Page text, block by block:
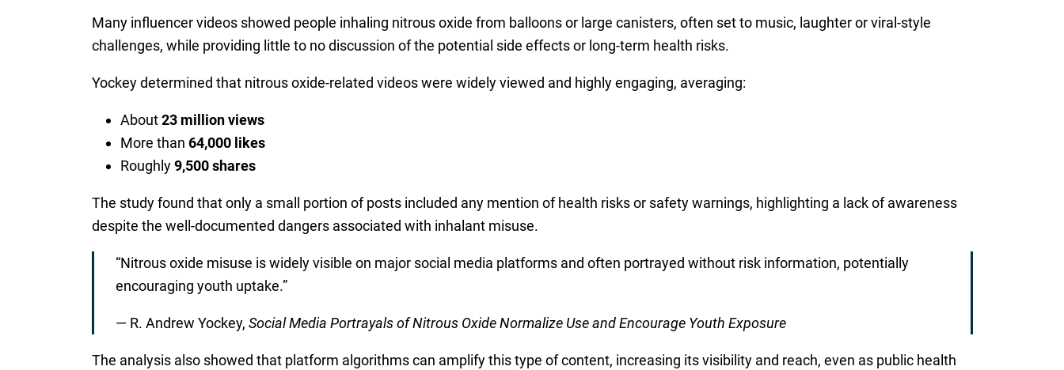
Many influencer videos showed people inhaling nitrous oxide from balloons or large canisters, often set to music, laughter or viral-style
challenges, while providing little to no discussion of the potential side effects or long-term health risks.
Yockey determined that nitrous oxide-related videos were widely viewed and highly engaging, averaging:
About23 million views
More than 64,000 likes
Roughly9,500 shares
The study found that only a small portion of posts included any mention of health risks or safety warnings, highlighting a lack of awareness
despite the well-documented dangers associated with inhalant misuse.
“Nitrous oxide misuse is widely visible on major social media platforms and often portrayed without risk information, potentially
encouraging youth uptake.”
— R. Andrew Yockey, Social Media Portrayals of Nitrous Oxide Normalize Use and Encourage Youth Exposure
The analysis also showed that platform algorithms can amplify this type of content, increasing its visibility and reach, even as public health